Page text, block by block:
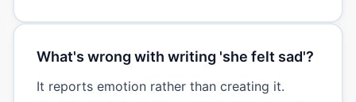
What's wrong with writing 'she felt sad'?
It reports emotion rather than creating it.